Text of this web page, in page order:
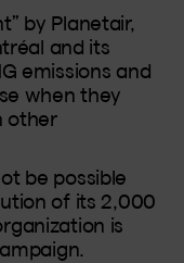
by Planetair,
and its
emissions and
when they
other
be possible
of its 2,000
is